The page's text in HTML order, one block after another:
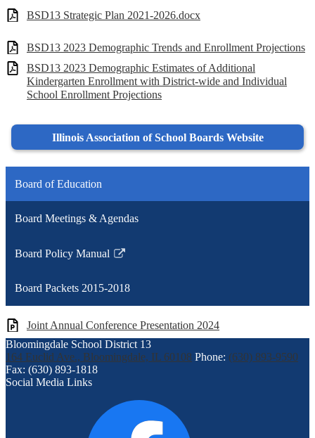
BSD13 Strategic Plan 2021-2026.docx
BSD13 2023 Demographic Trends and Enrollment Projections
BSD13 2023 Demographic Estimates of Additional
Kindergarten Enrollment with District-wide and Individual
School Enrollment Projections
Illinois Association of School Boards Website
Board of Education
Board Meetings & Agendas
Board Policy Manual
Link
in
new
window
Board Packets 2015-2018
Joint Annual Conference Presentation 2024
Bloomingdale School District 13
164 Euclid Ave., Bloomingdale, IL 60108 Phone: (630) 893-9590
Fax: (630) 893-1818
Social Media Links